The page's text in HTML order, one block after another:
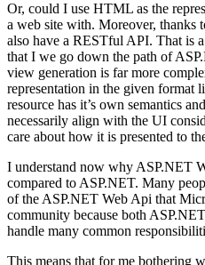
Or, could I use HTML as the
a web site with. Moreover, thanks
also have a RESTful API. That is
that I we go down the path of
view generation is far more
representation in the given
resource has it’s own semantics
necessarily align with the UI
care about how it is presented to
I understand now why ASP.NET
compared to ASP.NET. Many
of the ASP.NET Web Api that
community because both
handle many common
This means that for me bothering